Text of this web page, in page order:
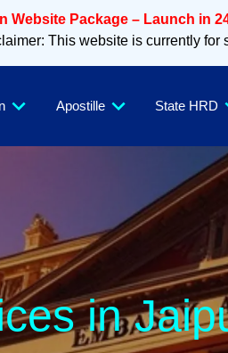
Website Package – Launch in
This website is currently
Apostille State HRD
in